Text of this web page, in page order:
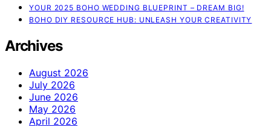
YOUR 2025 BOHO WEDDING BLUEPRINT – DREAM BIG!
BOHO DIY RESOURCE HUB: UNLEASH YOUR CREATIVITY
Archives
August 2026
July 2026
June 2026
May 2026
April 2026